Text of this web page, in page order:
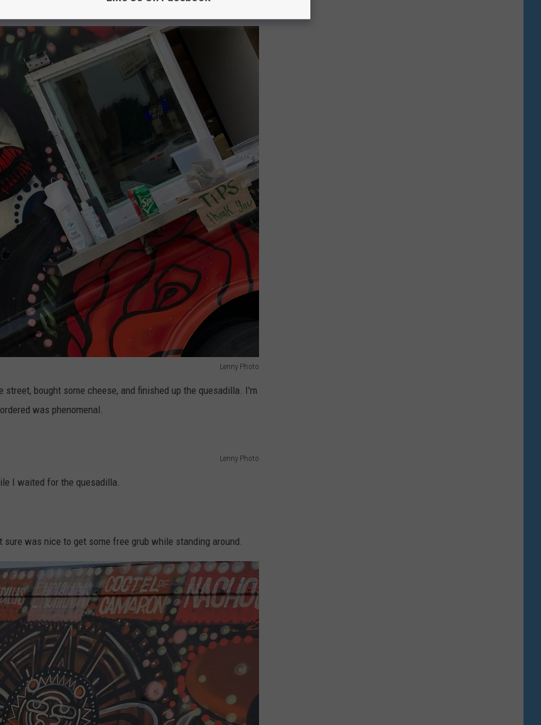
Lenny Photo
street, bought some cheese, and finished up the quesadilla. I'm
was phenomenal.
Lenny Photo
I waited for the quesadilla.
was nice to get some free grub while standing around.